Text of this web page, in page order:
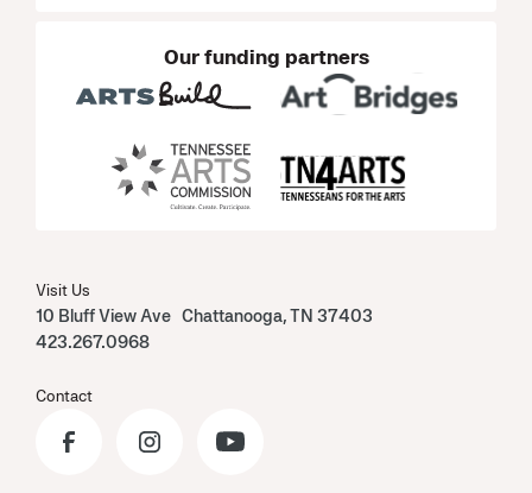
Our funding partners
Visit Us
10 Bluff View Ave Chattanooga, TN 37403
423.267.0968
Contact